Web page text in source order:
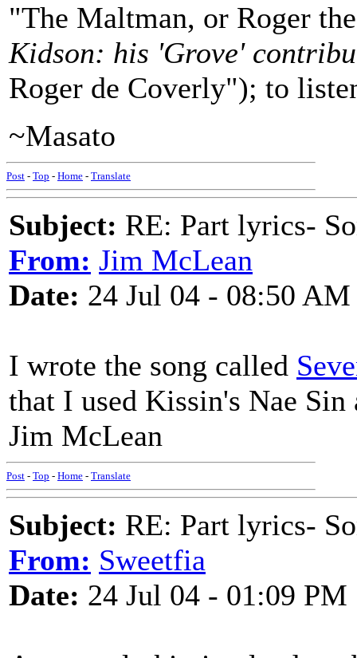
"The Maltman, or Roger
Kidson: his 'Grove'
Roger de Coverly"); to
~Masato
Post - Top - Home - Translate
Subject: RE: Part lyrics-
From: Jim McLean
Date: 24 Jul 04 - 08:50 AM
I wrote the song called
that I used Kissin's Nae Sin
Jim McLean
Post - Top - Home - Translate
Subject: RE: Part lyrics-
From: Sweetfia
Date: 24 Jul 04 - 01:09 PM